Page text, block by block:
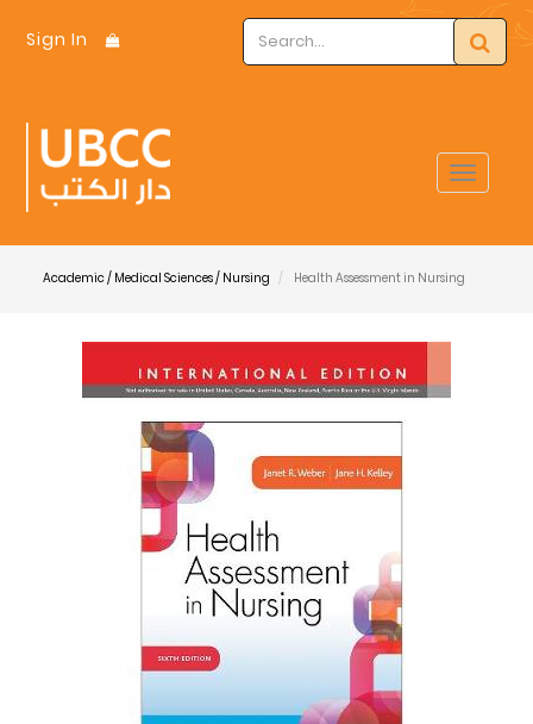
Sign In
Toggle
Academic / Medical Sciences / Nursing Health Assessment in Nursing